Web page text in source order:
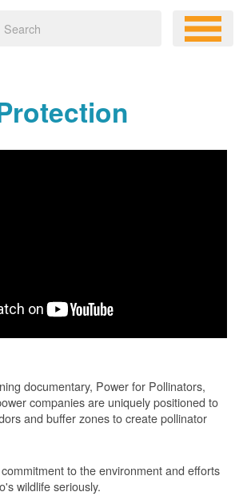
documentary, Power for Pollinators,
companies are uniquely positioned to
and buffer zones to create pollinator
to the environment and efforts
wildlife seriously.